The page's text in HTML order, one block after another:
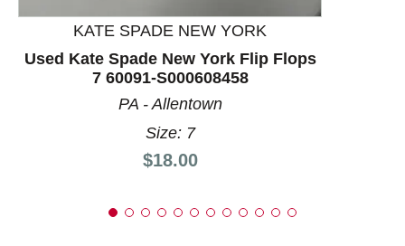
KATE SPADE NEW YORK
Used Kate Spade New York Flip Flops
7 60091-S000608458
PA - Allentown
Size: 7
Price:
$18.00